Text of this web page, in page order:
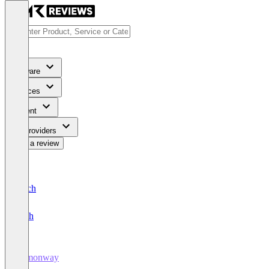
Software
Services
Content
For Providers
Write a review
Deutsch
English
Lemonway